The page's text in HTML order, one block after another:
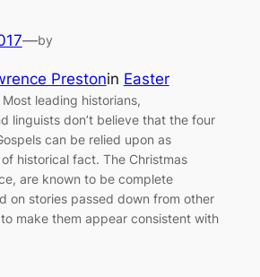
—by
Prestonin Easter
leading historians,
linguists don’t believe that the four
can be relied upon as
historical fact. The Christmas
are known to be complete
on stories passed down from other
make them appear consistent with